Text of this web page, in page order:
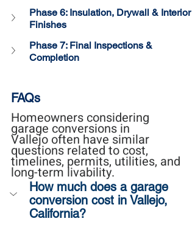
Phase 6: Insulation, Drywall & Interior
Finishes
Phase 7: Final Inspections &
Completion
FAQs
Homeowners considering
garage conversions in
Vallejo often have similar
questions related to cost,
timelines, permits, utilities, and
long-term livability.
How much does a garage
conversion cost in Vallejo,
California?